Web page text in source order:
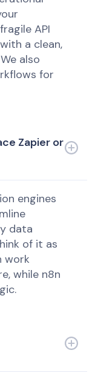
API
a clean,
also
for
Zapier or
engines
data
of it as
work
while n8n